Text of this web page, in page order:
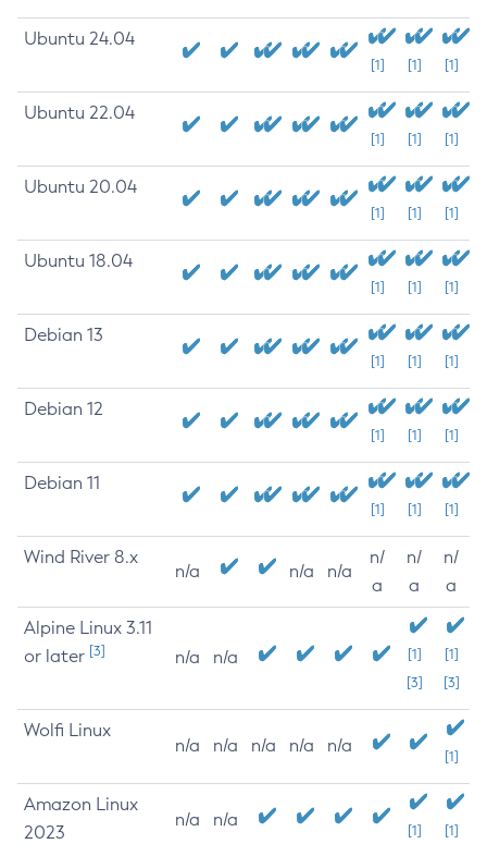
Ubuntu 24.04
[1] [1] [1]
Ubuntu 22.04
[1] [1] [1]
Ubuntu 20.04
[1] [1] [1]
Ubuntu 18.04
[1] [1] [1]
Debian 13
[1] [1] [1]
Debian 12
[1] [1] [1]
Debian 11
[1] [1] [1]
Wind River 8.x
n/a n/a n/a
n/
a
n/
a
n/
a
Alpine Linux 3.11
or later [3] n/a n/a
[1]
[3]
[1]
[3]
Wolfi Linux
n/a n/a n/a n/a n/a
[1]
Amazon Linux
2023
n/a n/a
[1] [1]